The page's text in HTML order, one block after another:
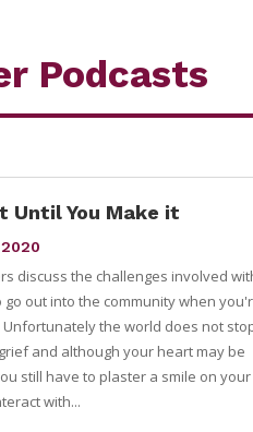
Podcasts
Until You Make it
discuss the challenges involved
go out into the community when
Unfortunately the world does not
and although your heart may be
still have to plaster a smile on your
with...